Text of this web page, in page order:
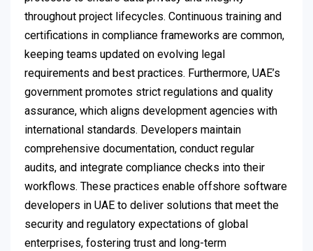
throughout project lifecycles. Continuous training and
certifications in compliance frameworks are common,
keeping teams updated on evolving legal
requirements and best practices. Furthermore, UAE’s
government promotes strict regulations and quality
assurance, which aligns development agencies with
international standards. Developers maintain
comprehensive documentation, conduct regular
audits, and integrate compliance checks into their
workflows. These practices enable offshore software
developers in UAE to deliver solutions that meet the
security and regulatory expectations of global
enterprises, fostering trust and long-term